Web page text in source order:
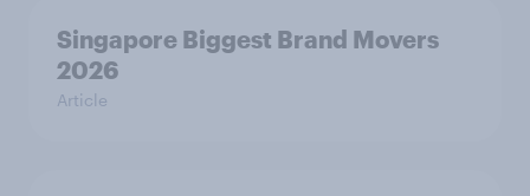
Singapore Biggest Brand Movers
2026
Article